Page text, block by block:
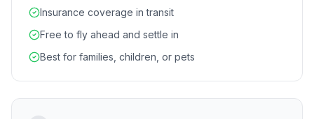
Insurance coverage in transit
Free to fly ahead and settle in
Best for families, children, or pets